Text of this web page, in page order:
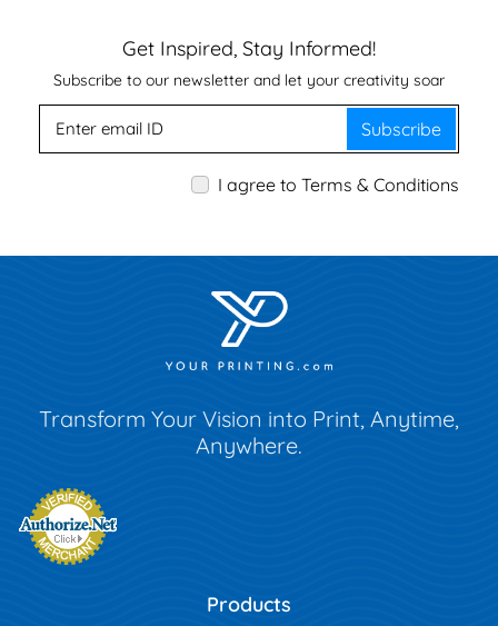
Get Inspired, Stay Informed!
Subscribe to our newsletter and let your creativity soar
Subscribe
I agree to Terms & Conditions
Transform Your Vision into Print, Anytime,
Anywhere.
Products